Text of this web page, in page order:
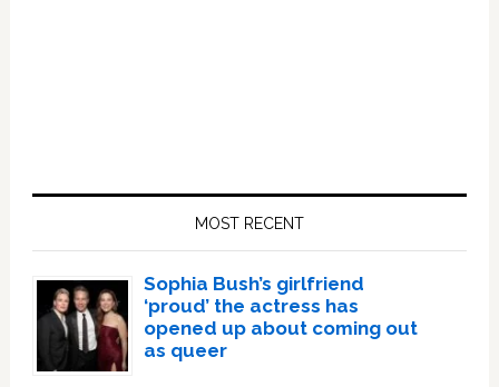
MOST RECENT
Sophia Bush’s girlfriend
‘proud’ the actress has
opened up about coming out
as queer